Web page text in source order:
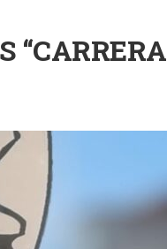
“CARRERA